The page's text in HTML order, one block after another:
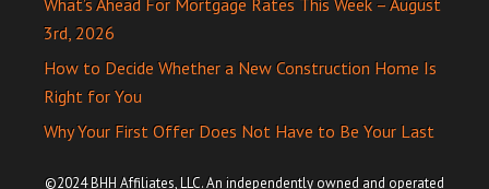
What’s Ahead For Mortgage Rates This Week – August
3rd, 2026
How to Decide Whether a New Construction Home Is
Right for You
Why Your First Offer Does Not Have to Be Your Last
©2024 BHH Affiliates, LLC. An independently owned and operated